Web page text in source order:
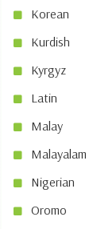
Korean
Kurdish
Kyrgyz
Latin
Malay
Malayalam
Nigerian
Oromo